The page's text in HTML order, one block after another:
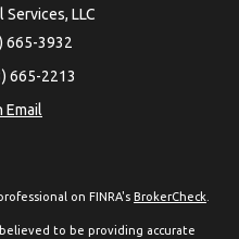
Services, LLC
665-3932
665-2213
Email
on FINRA's BrokerCheck
to be providing accurate